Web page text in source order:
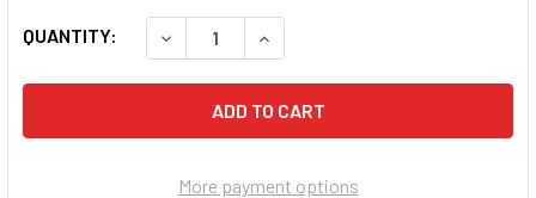
QUANTITY: DECREASE QUANTITY OF IN WIN PEDESTAL
INCREASE QUANTITY OF IN WIN
More payment options